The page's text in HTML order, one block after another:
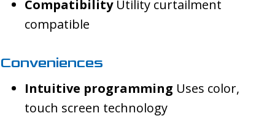
CompatibilityUtility curtailment
compatible
Conveniences
Intuitive programming Uses color,
touch screen technology